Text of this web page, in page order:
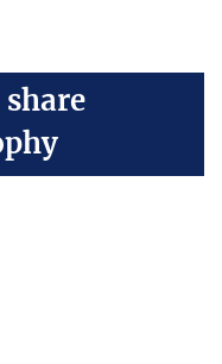
share